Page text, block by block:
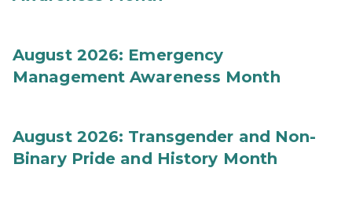
August 2026: Emergency
Management Awareness Month
August 2026: Transgender and Non-
Binary Pride and History Month